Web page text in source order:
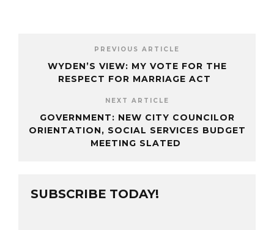
PREVIOUS ARTICLE
WYDEN’S VIEW: MY VOTE FOR THE
RESPECT FOR MARRIAGE ACT
NEXT ARTICLE
GOVERNMENT: NEW CITY COUNCILOR
ORIENTATION, SOCIAL SERVICES BUDGET
MEETING SLATED
SUBSCRIBE TODAY!